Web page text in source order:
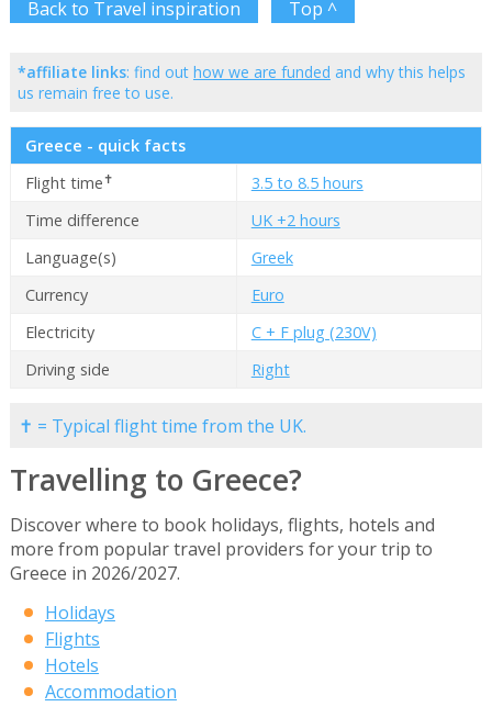
Back to Travel inspiration Top ^
*affiliate links: find out how we are funded and why this helps
us remain free to use.
Greece - quick facts
Flight time✝
3.5 to 8.5 hours
Time difference
UK +2 hours
Language(s)
Greek
Currency
Euro
Electricity
C + F plug (230V)
Driving side
Right
✝ = Typical flight time from the UK.
Travelling to Greece?
Discover where to book holidays, flights, hotels and
more from popular travel providers for your trip to
Greece in 2026/2027.
Holidays
Flights
Hotels
Accommodation